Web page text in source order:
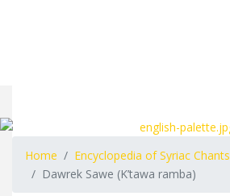
Home Encyclopedia of Syriac Chants
Dawrek Sawe (K’tawa ramba)